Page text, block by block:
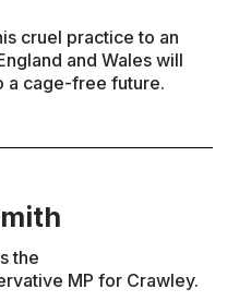
cruel practice to an
and Wales will
a cage-free future.
the
MP for Crawley.